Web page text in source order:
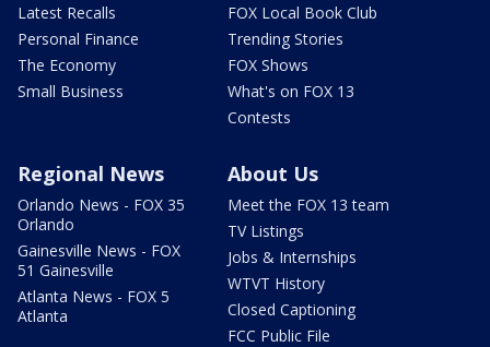
Latest Recalls
Personal Finance
The Economy
Small Business
FOX Local Book Club
Trending Stories
FOX Shows
What's on FOX 13
Contests
Regional News
Orlando News - FOX 35
Orlando
Gainesville News - FOX
51 Gainesville
Atlanta News - FOX 5
Atlanta
About Us
Meet the FOX 13 team
TV Listings
Jobs & Internships
WTVT History
Closed Captioning
FCC Public File